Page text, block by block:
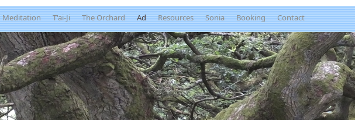
Meditation T'ai-Ji The Orchard Ad Resources Sonia Booking Contact